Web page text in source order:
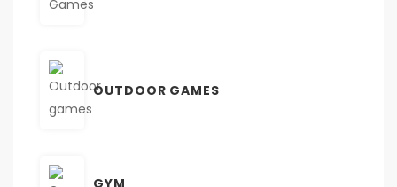
OUTDOOR GAMES
GYM